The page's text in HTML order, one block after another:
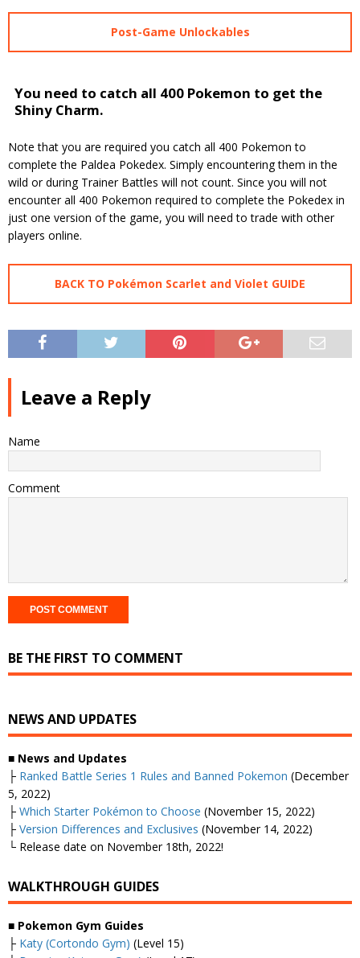
Post-Game Unlockables
You need to catch all 400 Pokemon to get the
Shiny Charm.
Note that you are required you catch all 400 Pokemon to
complete the Paldea Pokedex. Simply encountering them in the
wild or during Trainer Battles will not count. Since you will not
encounter all 400 Pokemon required to complete the Pokedex in
just one version of the game, you will need to trade with other
players online.
BACK TO Pokémon Scarlet and Violet GUIDE
Leave a Reply
Name
Comment
BE THE FIRST TO COMMENT
NEWS AND UPDATES
■ News and Updates
├ Ranked Battle Series 1 Rules and Banned Pokemon (December
5, 2022)
├ Which Starter Pokémon to Choose (November 15, 2022)
├ Version Differences and Exclusives (November 14, 2022)
└ Release date on November 18th, 2022!
WALKTHROUGH GUIDES
■ Pokemon Gym Guides
├ Katy (Cortondo Gym) (Level 15)